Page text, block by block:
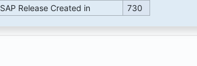
SAP Release Created in
730